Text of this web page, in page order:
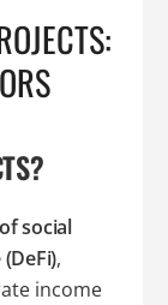
social
,
income